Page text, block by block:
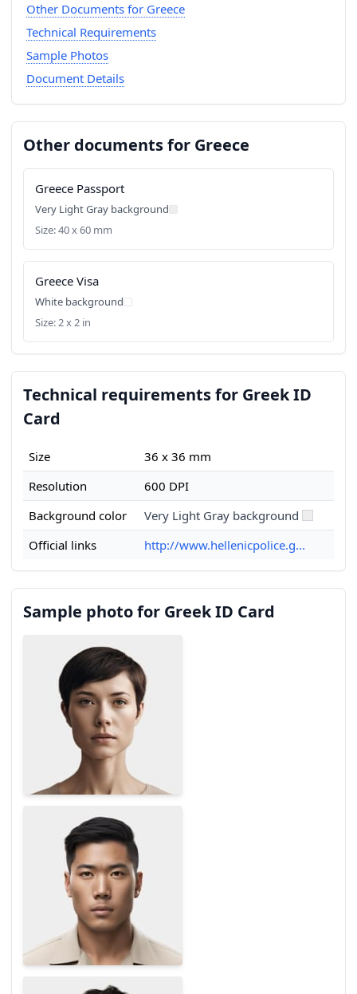
Other Documents for Greece
Technical Requirements
Sample Photos
Document Details
Other documents for Greece
Greece Passport
Very Light Gray background
Size: 40 x 60 mm
Greece Visa
White background
Size: 2 x 2 in
Technical requirements for Greek ID
Card
Size
36 x 36 mm
Resolution
600 DPI
Background color
Very Light Gray background
Official links
http://www.hellenicpolice.g...
Sample photo for Greek ID Card